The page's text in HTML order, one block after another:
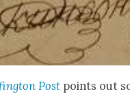
Post points out